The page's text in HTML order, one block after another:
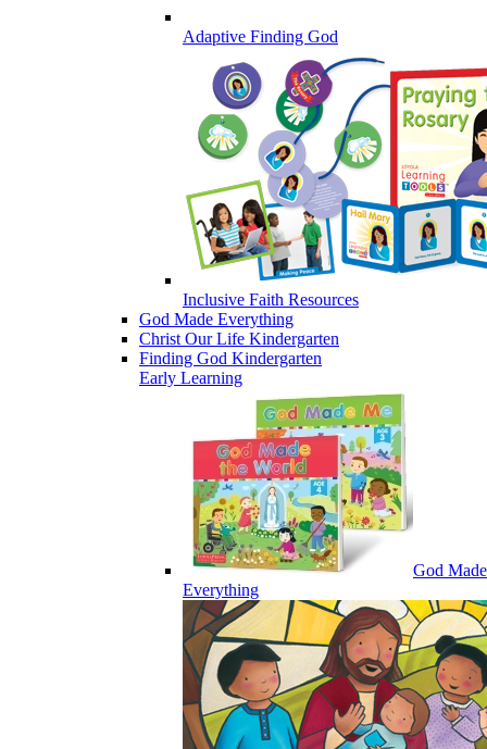
Adaptive Finding God
Inclusive Faith Resources
God Made Everything
Christ Our Life Kindergarten
Finding God Kindergarten
Early Learning
God Made
Everything